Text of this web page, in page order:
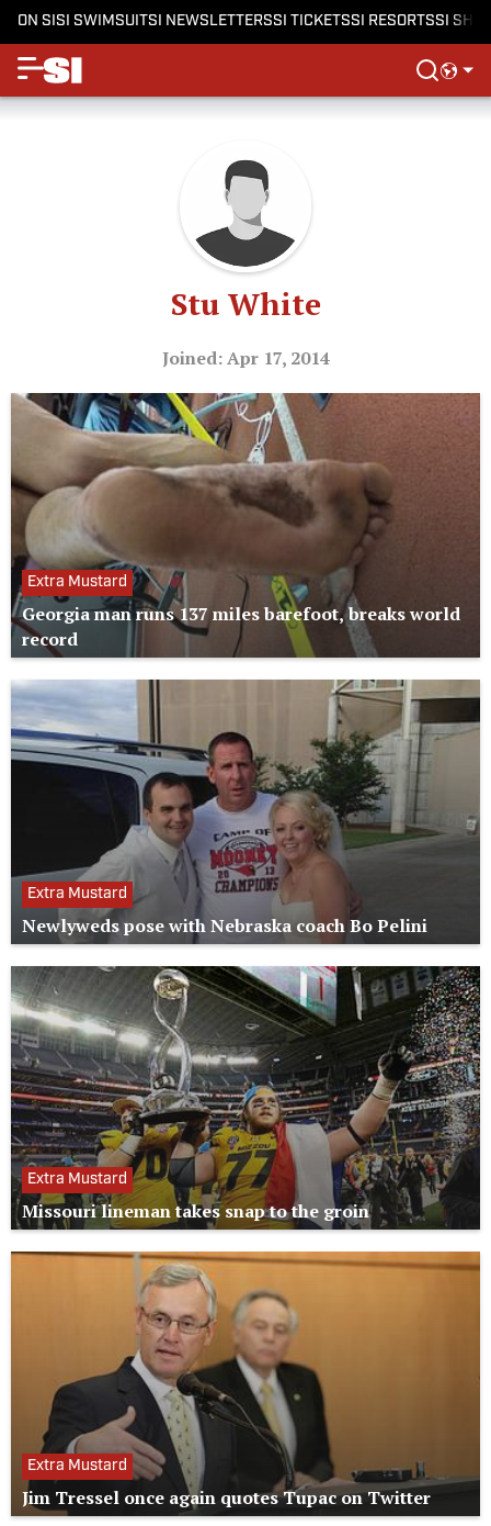
ON SISI SWIMSUITSI NEWSLETTERSSI TICKETSSI RESORTSSI
Stu White
Joined: Apr 17, 2014
Extra Mustard
Georgia man runs 137 miles barefoot, breaks world
record
Extra Mustard
Newlyweds pose with Nebraska coach Bo Pelini
Extra Mustard
Missouri lineman takes snap to the groin
Extra Mustard
Jim Tressel once again quotes Tupac on Twitter